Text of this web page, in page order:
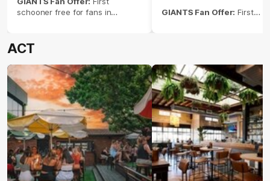
schooner free for fans in
GIANTS Fan Offer: First
ACT